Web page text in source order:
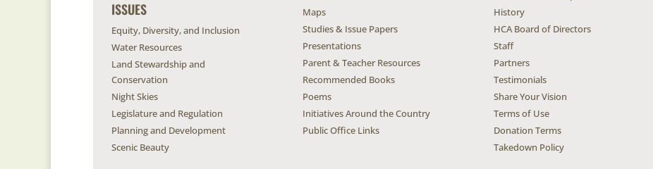
ISSUES
Equity, Diversity, and Inclusion
Water Resources
Land Stewardship and
Conservation
Night Skies
Legislature and Regulation
Planning and Development
Scenic Beauty
Maps
Studies & Issue Papers
Presentations
Parent & Teacher Resources
Recommended Books
Poems
Initiatives Around the Country
Public Office Links
History
HCA Board of Directors
Staff
Partners
Testimonials
Share Your Vision
Terms of Use
Donation Terms
Takedown Policy